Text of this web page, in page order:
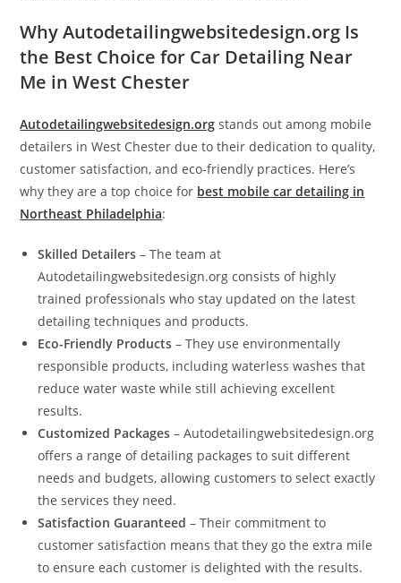
Why Autodetailingwebsitedesign.org Is
the Best Choice for Car Detailing Near
Me in West Chester
Autodetailingwebsitedesign.org stands out among mobile
detailers in West Chester due to their dedication to quality,
customer satisfaction, and eco-friendly practices. Here’s
why they are a top choice for best mobile car detailing in
Northeast Philadelphia:
Skilled Detailers – The team at
Autodetailingwebsitedesign.org consists of highly
trained professionals who stay updated on the latest
detailing techniques and products.
Eco-Friendly Products – They use environmentally
responsible products, including waterless washes that
reduce water waste while still achieving excellent
results.
Customized Packages – Autodetailingwebsitedesign.org
offers a range of detailing packages to suit different
needs and budgets, allowing customers to select exactly
the services they need.
Satisfaction Guaranteed – Their commitment to
customer satisfaction means that they go the extra mile
to ensure each customer is delighted with the results.